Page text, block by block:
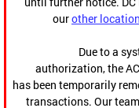
ourother
Due to a
authorization, the
has been temporarily
transactions. Our